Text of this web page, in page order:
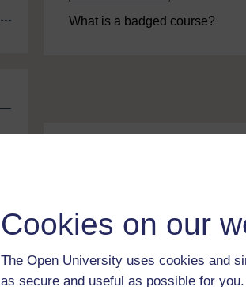
Cookies on our
The Open University uses cookies and
as secure and useful as possible for
What is a badged course?
With over 50
trusted education
guide onWhere
Browse all Open